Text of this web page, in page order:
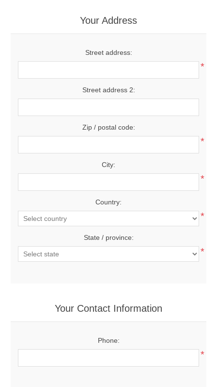
Your Address
Street address:
*
Street address 2:
Zip / postal code:
*
City:
*
Country:
*
State / province:
*
Your Contact Information
Phone:
*